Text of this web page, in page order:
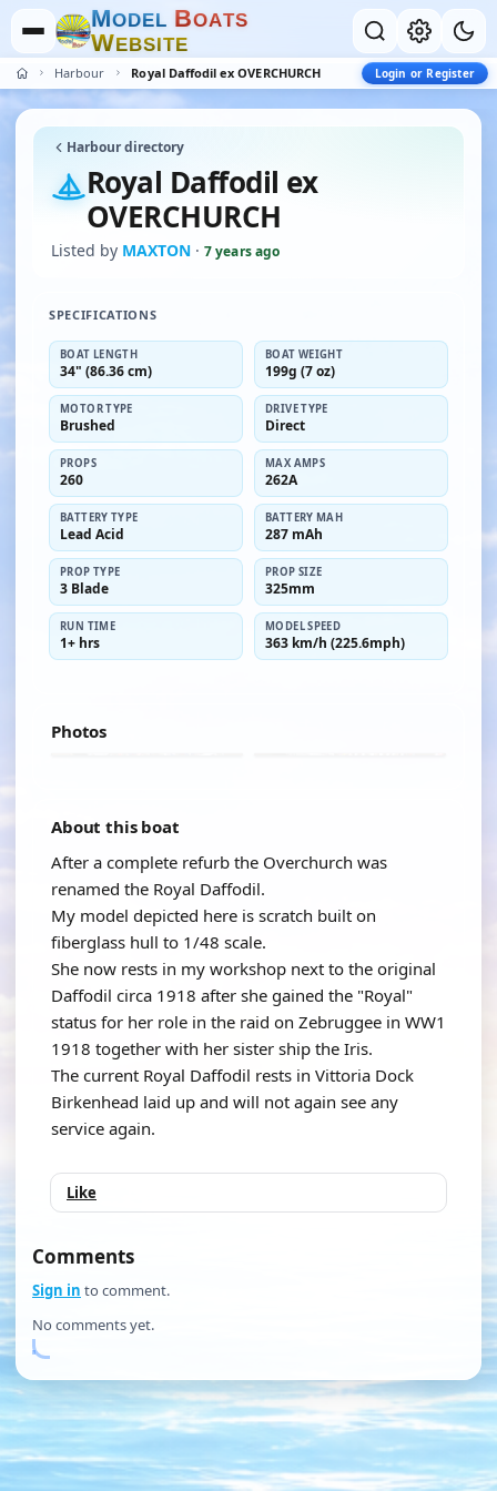
MODEL BOATS
WEBSITE
Harbour Royal Daffodil ex OVERCHURCH Login or Register
Harbour directory
Royal Daffodil ex
OVERCHURCH
Listed by MAXTON · 7 years ago
SPECIFICATIONS
BOAT LENGTH
34" (86.36 cm)
BOAT WEIGHT
199g (7 oz)
MOTOR TYPE
Brushed
DRIVE TYPE
Direct
PROPS
260
MAX AMPS
262A
BATTERY TYPE
Lead Acid
BATTERY MAH
287 mAh
PROP TYPE
3 Blade
PROP SIZE
325mm
RUN TIME
1+ hrs
MODEL SPEED
363 km/h (225.6mph)
Photos
About this boat
After a complete refurb the Overchurch was
renamed the Royal Daffodil.
My model depicted here is scratch built on
fiberglass hull to 1/48 scale.
She now rests in my workshop next to the original
Daffodil circa 1918 after she gained the "Royal"
status for her role in the raid on Zebruggee in WW1
1918 together with her sister ship the Iris.
The current Royal Daffodil rests in Vittoria Dock
Birkenhead laid up and will not again see any
service again.
Like
Comments
Sign in to comment.
No comments yet.